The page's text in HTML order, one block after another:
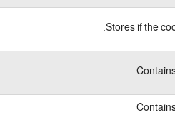
Stores if the